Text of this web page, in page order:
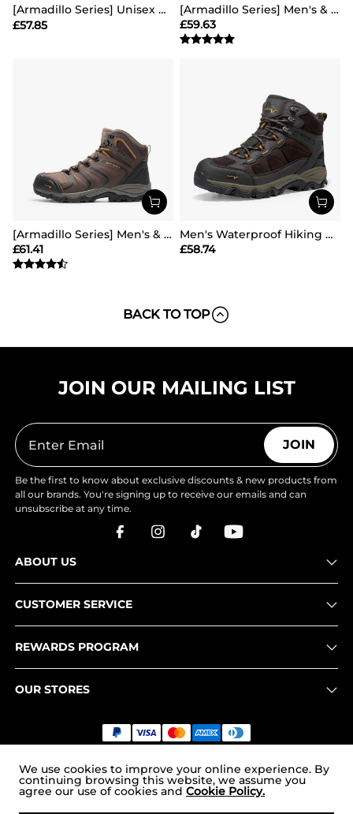
[Armadillo Series] Unisex Wide Toe Waterproof Hiking Shoes【Wide Fit】
£57.85
[Armadillo Series] Men's & Women's Waterproof Hiking & Walking Boots
£59.63
[Armadillo Series] Men's & Women's Waterproof Hiking & Walking Boots
£61.41
Men's Waterproof Hiking Boots
£58.74
BACK TO TOP
JOIN OUR MAILING LIST
JOIN
Be the first to know about exclusive discounts & new products from
all our brands. You're signing up to receive our emails and can
unsubscribe at any time.
ABOUT US
CUSTOMER SERVICE
REWARDS PROGRAM
OUR STORES
We use cookies to improve your online experience. By
continuing browsing this website, we assume you
agree our use of cookies and Cookie Policy.